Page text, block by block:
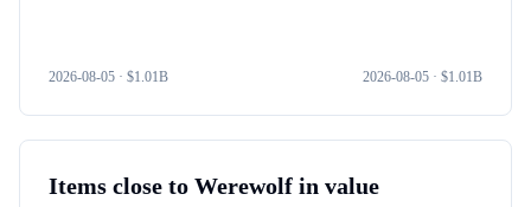
2026-08-05 · $1.01B 2026-08-05 · $1.01B
Items close to Werewolf in value